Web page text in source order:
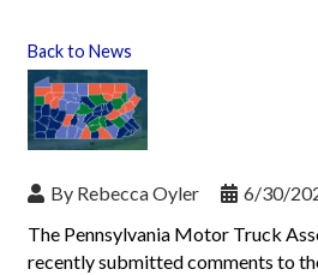
Back to News
By Rebecca Oyler
6/30/
The Pennsylvania Motor Truck
recently submitted comments to